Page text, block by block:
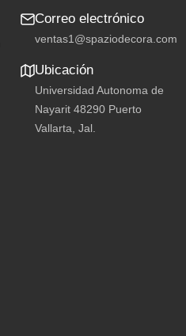
Correo electrónico
ventas1@spaziodecora.com
Ubicación
Universidad Autonoma de
Nayarit 48290 Puerto
Vallarta, Jal.